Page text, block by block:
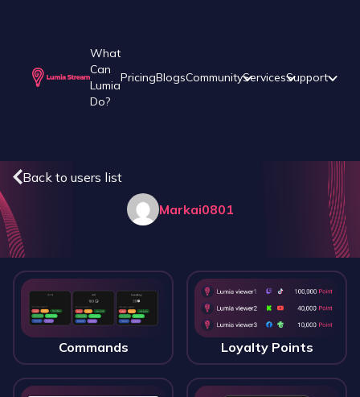
What
Can
Lumia
Do?
PricingBlogsCommunityServicesSupport
Back to users list
Markai0801
Commands Loyalty Points